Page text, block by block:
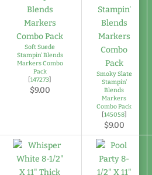
Soft Suede
Stampin' Blends
Markers Combo
Pack
[147273]
$9.00
Smoky Slate
Stampin'
Blends
Markers
Combo Pack
[145058]
$9.00